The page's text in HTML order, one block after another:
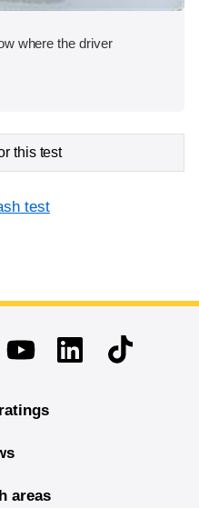
where the driver
this test
test
YoutubeLinkedinTikTok
areas